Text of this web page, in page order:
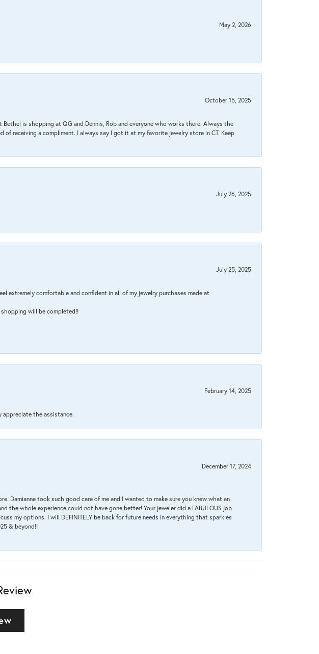
May 2, 2026
October 15, 2025
is shopping at QG and Dennis, Rob and everyone who works there. Always the
of receiving a compliment. I always say I got it at my favorite jewelry store in CT. Keep
July 26, 2025
July 25, 2025
extremely comfortable and confident in all of my jewelry purchases made at
will be completed!!
February 14, 2025
appreciate the assistance.
December 17, 2024
took such good care of me and I wanted to make sure you knew what an
the whole experience could not have gone better! Your jeweler did a FABULOUS job
my options. I will DEFINITELY be back for future needs in everything that sparkles
& beyond!!